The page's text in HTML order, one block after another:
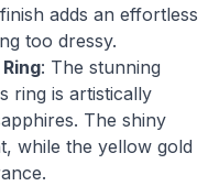
adds an effortless
too dressy.
: The stunning
ring is artistically
The shiny
while the yellow gold